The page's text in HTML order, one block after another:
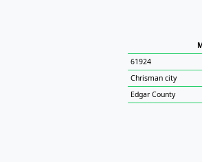
61924
Chrisman city
Edgar County